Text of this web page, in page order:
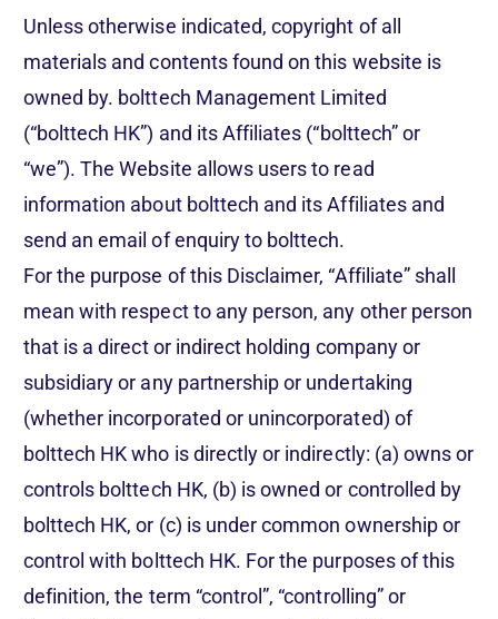
Unless otherwise indicated, copyright of all
materials and contents found on this website is
owned by. bolttech Management Limited
(“bolttech HK”) and its Affiliates (“bolttech” or
“we”). The Website allows users to read
information about bolttech and its Affiliates and
send an email of enquiry to bolttech.
For the purpose of this Disclaimer, “Affiliate” shall
mean with respect to any person, any other person
that is a direct or indirect holding company or
subsidiary or any partnership or undertaking
(whether incorporated or unincorporated) of
bolttech HK who is directly or indirectly: (a) owns or
controls bolttech HK, (b) is owned or controlled by
bolttech HK, or (c) is under common ownership or
control with bolttech HK. For the purposes of this
definition, the term “control”, “controlling” or